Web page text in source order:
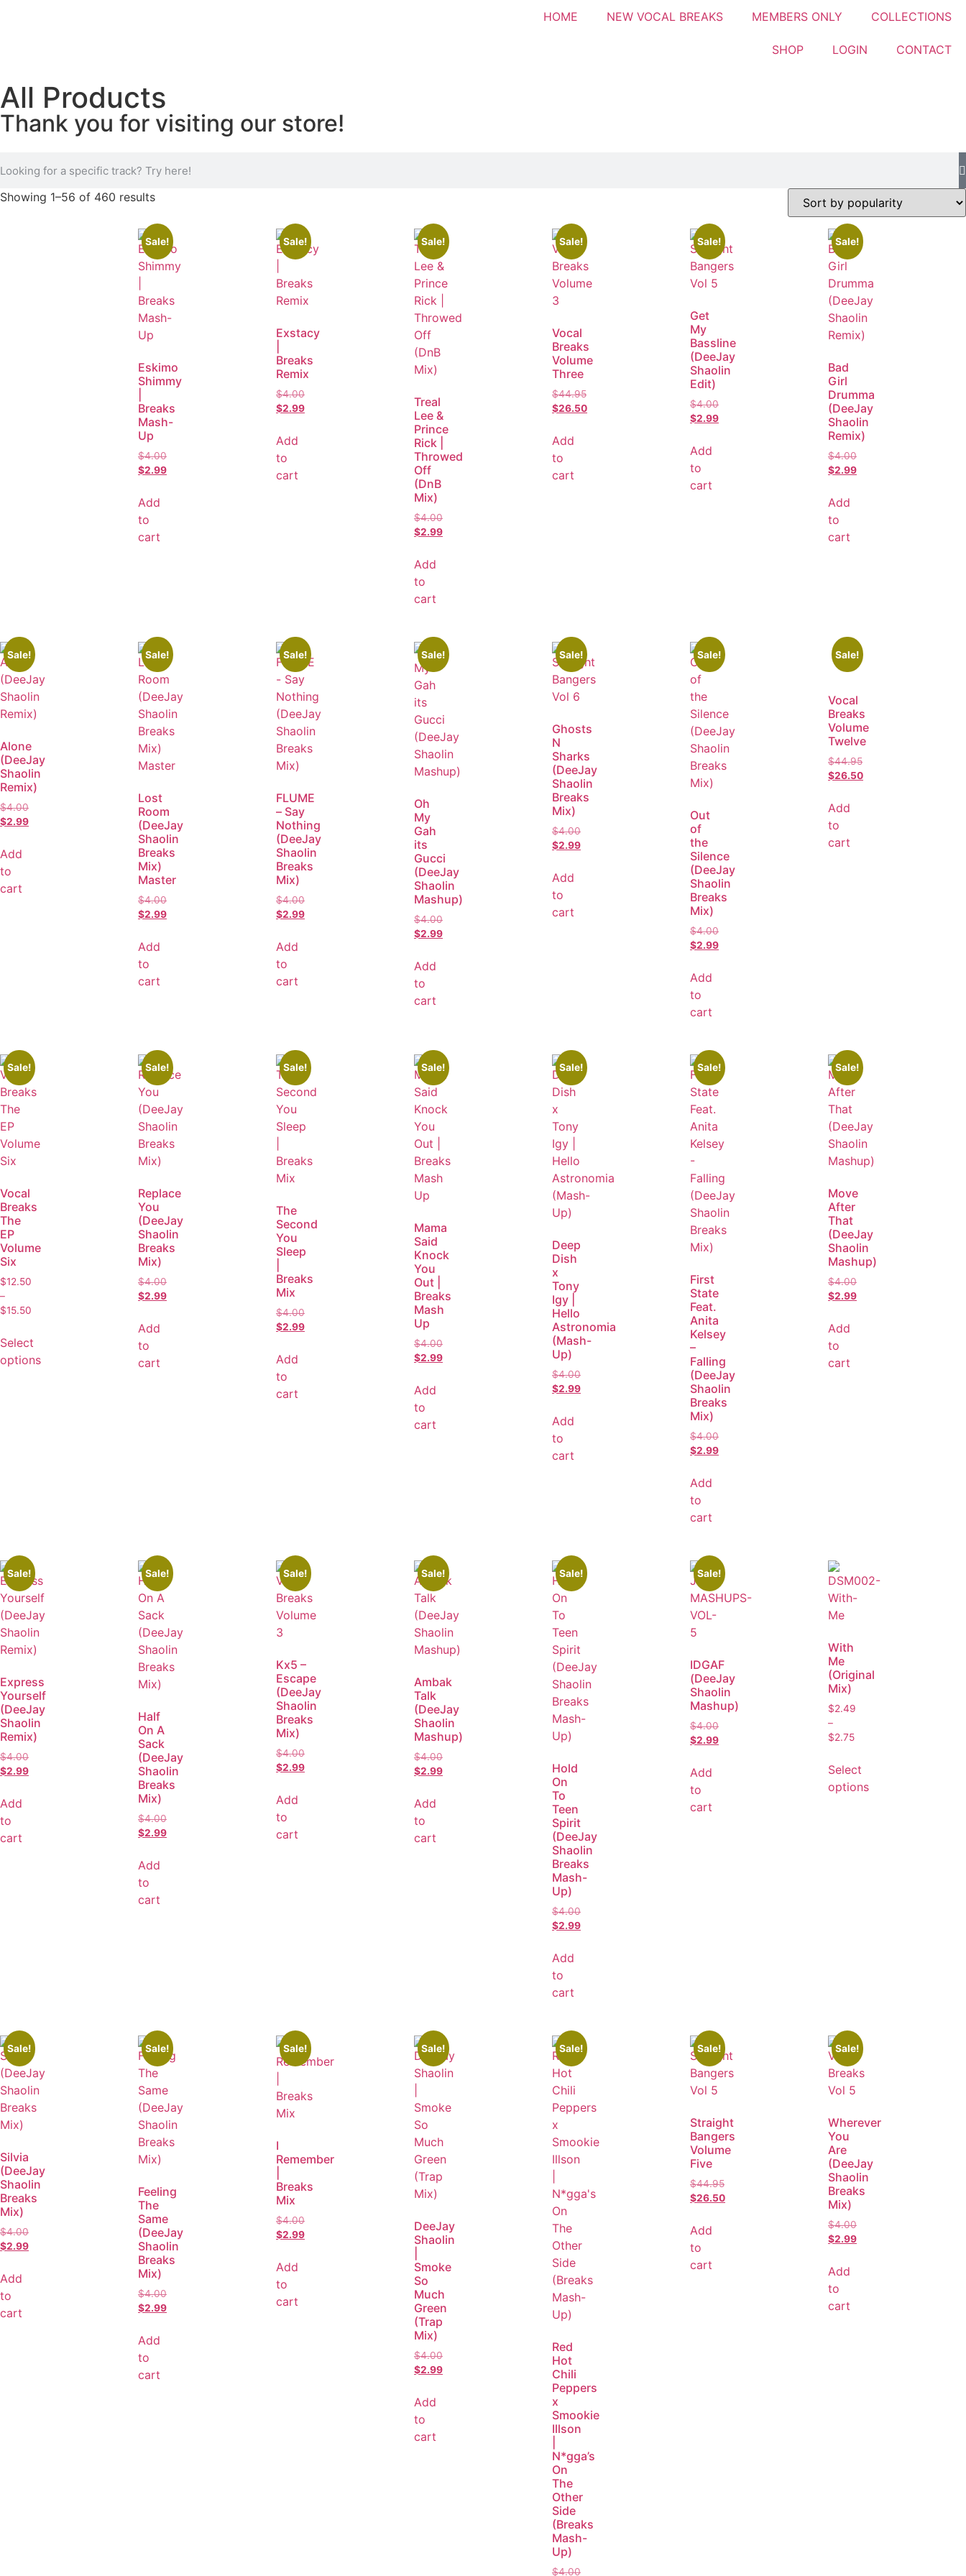
HOME NEW VOCAL BREAKS MEMBERS ONLY COLLECTIONS
SHOP LOGIN CONTACT
All Products
Thank you for visiting our store!
Showing 1–56 of 460 results
Sale!
Eskimo
Shimmy
Breaks
Mash-
Up
$4.00
$2.99
Add
to
cart
Sale!
Exstacy
Breaks
Remix
$4.00
$2.99
Add
to
cart
Sale!
Treal
Lee &
Prince
Rick |
Throwed
Off
(DnB
Mix)
$4.00
$2.99
Add
to
cart
Sale!
Vocal
Breaks
Volume
Three
$44.95
$26.50
Add
to
cart
Sale!
Get
My
Bassline
(DeeJay
Shaolin
Edit)
$4.00
$2.99
Add
to
cart
Sale!
Bad
Girl
Drumma
(DeeJay
Shaolin
Remix)
$4.00
$2.99
Add
to
cart
Sale!
Alone
(DeeJay
Shaolin
Remix)
$4.00
$2.99
Add
to
cart
Sale!
Lost
Room
(DeeJay
Shaolin
Breaks
Mix)
Master
$4.00
$2.99
Add
to
cart
Sale!
FLUME
– Say
Nothing
(DeeJay
Shaolin
Breaks
Mix)
$4.00
$2.99
Add
to
cart
Sale!
Oh
My
Gah
its
Gucci
(DeeJay
Shaolin
Mashup)
$4.00
$2.99
Add
to
cart
Sale!
Ghosts
N
Sharks
(DeeJay
Shaolin
Breaks
Mix)
$4.00
$2.99
Add
to
cart
Sale!
Out
of
the
Silence
(DeeJay
Shaolin
Breaks
Mix)
$4.00
$2.99
Add
to
cart
Sale!
Vocal
Breaks
Volume
Twelve
$44.95
$26.50
Add
to
cart
Sale!
Vocal
Breaks
The
EP
Volume
Six
$12.50
–
$15.50
Select
options
Sale!
Replace
You
(DeeJay
Shaolin
Breaks
Mix)
$4.00
$2.99
Add
to
cart
Sale!
The
Second
You
Sleep
Breaks
Mix
$4.00
$2.99
Add
to
cart
Sale!
Mama
Said
Knock
You
Out |
Breaks
Mash
Up
$4.00
$2.99
Add
to
cart
Sale!
Deep
Dish
x
Tony
Igy |
Hello
Astronomia
(Mash-
Up)
$4.00
$2.99
Add
to
cart
Sale!
First
State
Feat.
Anita
Kelsey
–
Falling
(DeeJay
Shaolin
Breaks
Mix)
$4.00
$2.99
Add
to
cart
Sale!
Move
After
That
(DeeJay
Shaolin
Mashup)
$4.00
$2.99
Add
to
cart
Sale!
Express
Yourself
(DeeJay
Shaolin
Remix)
$4.00
$2.99
Add
to
cart
Sale!
Half
On A
Sack
(DeeJay
Shaolin
Breaks
Mix)
$4.00
$2.99
Add
to
cart
Sale!
Kx5 –
Escape
(DeeJay
Shaolin
Breaks
Mix)
$4.00
$2.99
Add
to
cart
Sale!
Ambak
Talk
(DeeJay
Shaolin
Mashup)
$4.00
$2.99
Add
to
cart
Sale!
Hold
On
To
Teen
Spirit
(DeeJay
Shaolin
Breaks
Mash-
Up)
$4.00
$2.99
Add
to
cart
Sale!
IDGAF
(DeeJay
Shaolin
Mashup)
$4.00
$2.99
Add
to
cart
With
Me
(Original
Mix)
$2.49
–
$2.75
Select
options
Sale!
Silvia
(DeeJay
Shaolin
Breaks
Mix)
$4.00
$2.99
Add
to
cart
Sale!
Feeling
The
Same
(DeeJay
Shaolin
Breaks
Mix)
$4.00
$2.99
Add
to
cart
Sale!
I
Remember
Breaks
Mix
$4.00
$2.99
Add
to
cart
Sale!
DeeJay
Shaolin
Smoke
So
Much
Green
(Trap
Mix)
$4.00
$2.99
Add
to
cart
Sale!
Red
Hot
Chili
Peppers
x
Smookie
Illson
N*gga’s
On
The
Other
Side
(Breaks
Mash-
Up)
$4.00
Sale!
Straight
Bangers
Volume
Five
$44.95
$26.50
Add
to
cart
Sale!
Wherever
You
Are
(DeeJay
Shaolin
Breaks
Mix)
$4.00
$2.99
Add
to
cart